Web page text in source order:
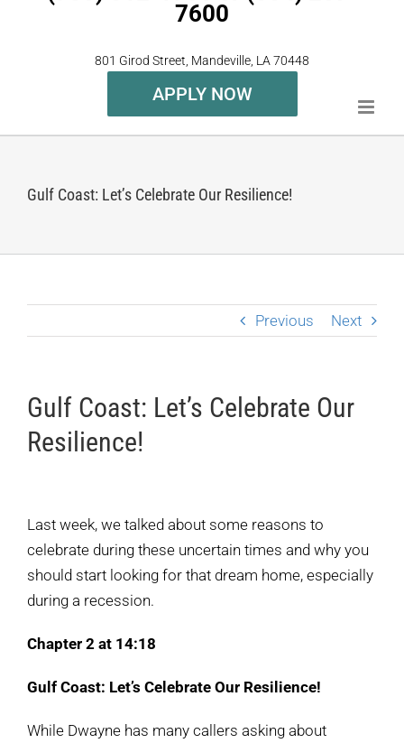
7600
801 Girod Street, Mandeville, LA 70448
APPLY NOW
Gulf Coast: Let’s Celebrate Our Resilience!
Previous Next
Gulf Coast: Let’s Celebrate Our
Resilience!
Larger
Image
Last week, we talked about some reasons to
celebrate during these uncertain times and why you
should start looking for that dream home, especially
during a recession.
Chapter 2 at 14:18
Gulf Coast: Let’s Celebrate Our Resilience!
While Dwayne has many callers asking about